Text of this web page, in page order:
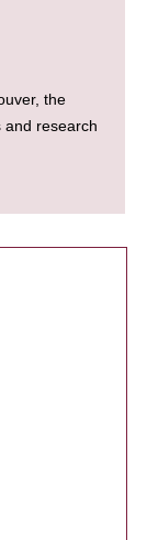
the
and research